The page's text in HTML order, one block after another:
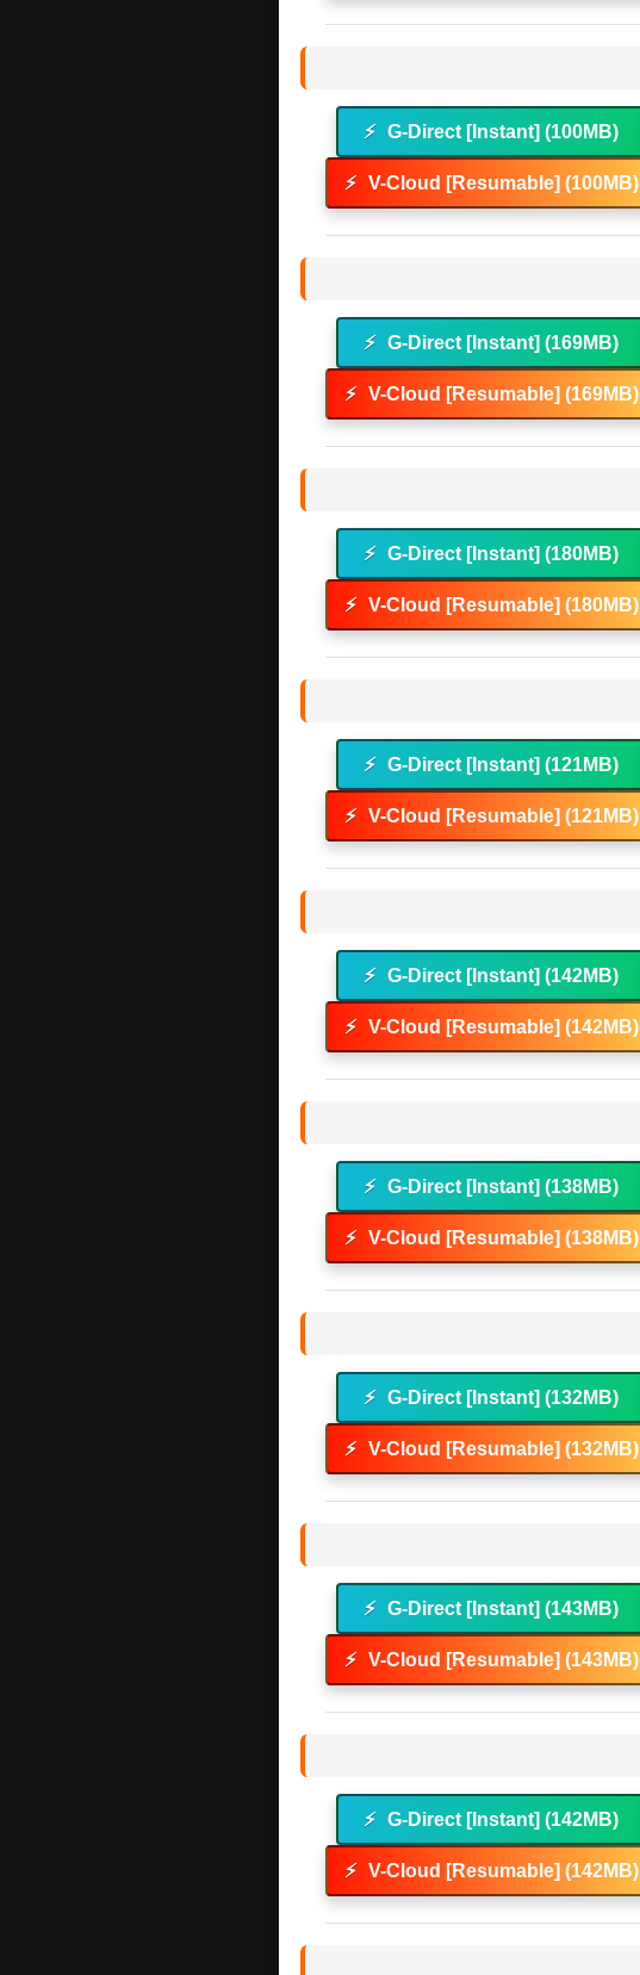
⚡ G-Direct [Instant] (100MB)
⚡ V-Cloud [Resumable] (100MB)
⚡ G-Direct [Instant] (169MB)
⚡ V-Cloud [Resumable] (169MB)
⚡ G-Direct [Instant] (180MB)
⚡ V-Cloud [Resumable] (180MB)
⚡ G-Direct [Instant] (121MB)
⚡ V-Cloud [Resumable] (121MB)
⚡ G-Direct [Instant] (142MB)
⚡ V-Cloud [Resumable] (142MB)
⚡ G-Direct [Instant] (138MB)
⚡ V-Cloud [Resumable] (138MB)
⚡ G-Direct [Instant] (132MB)
⚡ V-Cloud [Resumable] (132MB)
⚡ G-Direct [Instant] (143MB)
⚡ V-Cloud [Resumable] (143MB)
⚡ G-Direct [Instant] (142MB)
⚡ V-Cloud [Resumable] (142MB)